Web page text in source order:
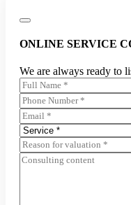
ONLINE SERVICE
We are always ready to